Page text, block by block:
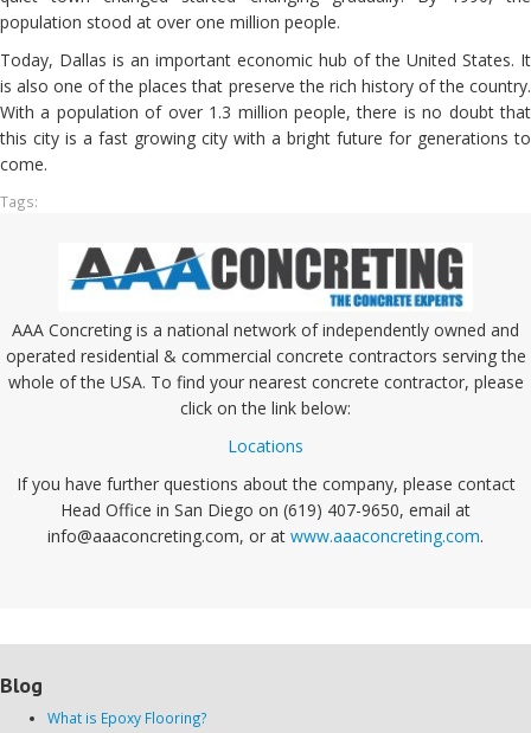
population stood at over one million people.
Today, Dallas is an important economic hub of the United States. It
is also one of the places that preserve the rich history of the country.
With a population of over 1.3 million people, there is no doubt that
this city is a fast growing city with a bright future for generations to
come.
Tags:
AAA Concreting is a national network of independently owned and
operated residential & commercial concrete contractors serving the
whole of the USA. To find your nearest concrete contractor, please
click on the link below:
Locations
If you have further questions about the company, please contact
Head Office in San Diego on (619) 407-9650, email at
info@aaaconcreting.com, or at www.aaaconcreting.com.
Blog
What is Epoxy Flooring?